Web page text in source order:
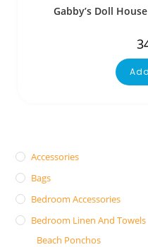
Gabby’s Doll
Accessories
Bags
Bedroom Accessories
Bedroom Linen And Towels
Beach Ponchos